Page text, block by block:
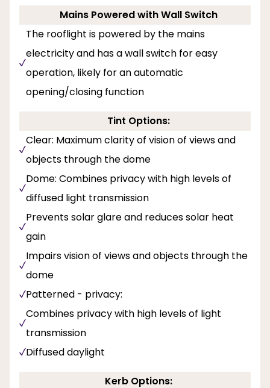
Mains Powered with Wall Switch
The rooflight is powered by the mains
electricity and has a wall switch for easy
operation, likely for an automatic
opening/closing function
Tint Options:
Clear: Maximum clarity of vision of views and
objects through the dome
Dome: Combines privacy with high levels of
diffused light transmission
Prevents solar glare and reduces solar heat
gain
Impairs vision of views and objects through the
dome
Patterned - privacy:
Combines privacy with high levels of light
transmission
Diffused daylight
Kerb Options: